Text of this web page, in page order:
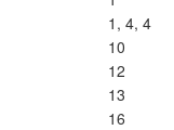
1, 4, 4
10
12
13
16